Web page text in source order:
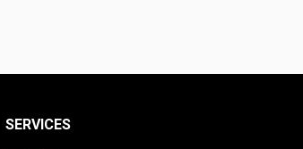
SERVICES